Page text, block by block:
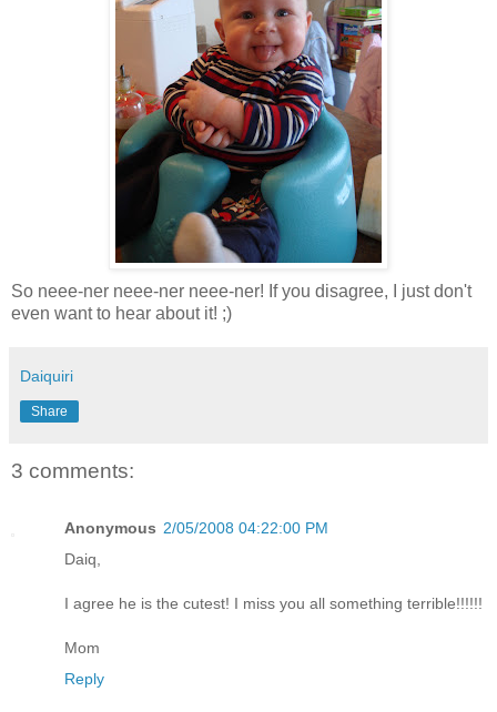
So neee-ner neee-ner neee-ner! If you disagree, I just don't
even want to hear about it! ;)
Daiquiri
Share
3 comments:
Anonymous 2/05/2008 04:22:00 PM
Daiq,
I agree he is the cutest! I miss you all something terrible!!!!!!
Mom
Reply